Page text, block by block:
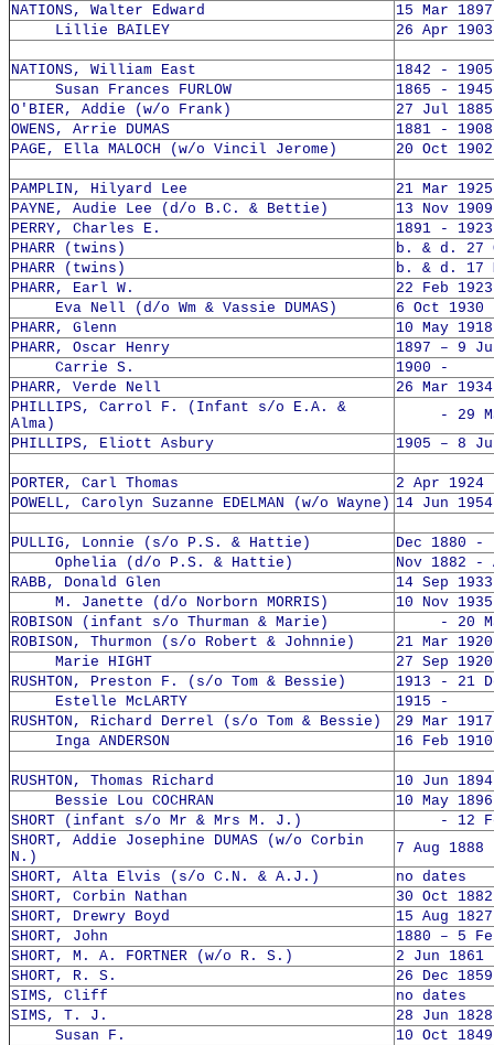
NATIONS, Walter Edward
15 Mar
Lillie BAILEY
26 Apr
NATIONS, William East
1842 - 1905
Susan Frances FURLOW
1865 - 1945
O'BIER, Addie (w/o Frank)
27 Jul
OWENS, Arrie DUMAS
1881 - 1908
PAGE, Ella MALOCH (w/o Vincil Jerome)
20 Oct
PAMPLIN, Hilyard Lee
21 Mar
PAYNE, Audie Lee (d/o B.C. & Bettie)
13 Nov
PERRY, Charles E.
1891 - 1923
PHARR (twins)
b. & d. 27
PHARR (twins)
b. & d. 17
PHARR, Earl W.
22 Feb
Eva Nell (d/o Wm & Vassie DUMAS)
6 Oct 1930
PHARR, Glenn
10 May
PHARR, Oscar Henry
1897 – 9
Carrie S.
1900 -
PHARR, Verde Nell
26 Mar
PHILLIPS, Carrol F. (Infant s/o E.A. &
Alma)
- 29
PHILLIPS, Eliott Asbury
1905 – 8
PORTER, Carl Thomas
2 Apr 1924
POWELL, Carolyn Suzanne EDELMAN (w/o Wayne) 14 Jun
PULLIG, Lonnie (s/o P.S. & Hattie)
Dec 1880 -
Ophelia (d/o P.S. & Hattie)
Nov 1882 -
RABB, Donald Glen
14 Sep
M. Janette (d/o Norborn MORRIS)
10 Nov
ROBISON (infant s/o Thurman & Marie)
- 20
ROBISON, Thurmon (s/o Robert & Johnnie)
21 Mar
Marie HIGHT
27 Sep
RUSHTON, Preston F. (s/o Tom & Bessie)
1913 - 21
Estelle McLARTY
1915 -
RUSHTON, Richard Derrel (s/o Tom & Bessie)
29 Mar
Inga ANDERSON
16 Feb
RUSHTON, Thomas Richard
10 Jun
Bessie Lou COCHRAN
10 May
SHORT (infant s/o Mr & Mrs M. J.)
- 12
SHORT, Addie Josephine DUMAS (w/o Corbin
N.)
7 Aug
SHORT, Alta Elvis (s/o C.N. & A.J.)
no dates
SHORT, Corbin Nathan
30 Oct
SHORT, Drewry Boyd
15 Aug
SHORT, John
1880 – 5
SHORT, M. A. FORTNER (w/o R. S.)
2 Jun 1861
SHORT, R. S.
26 Dec
SIMS, Cliff
no dates
SIMS, T. J.
28 Jun
Susan F.
10 Oct